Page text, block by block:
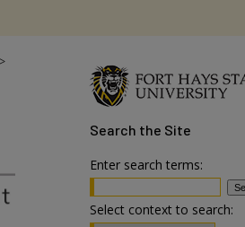
>
Search the Site
Enter search terms:
Select context to search: